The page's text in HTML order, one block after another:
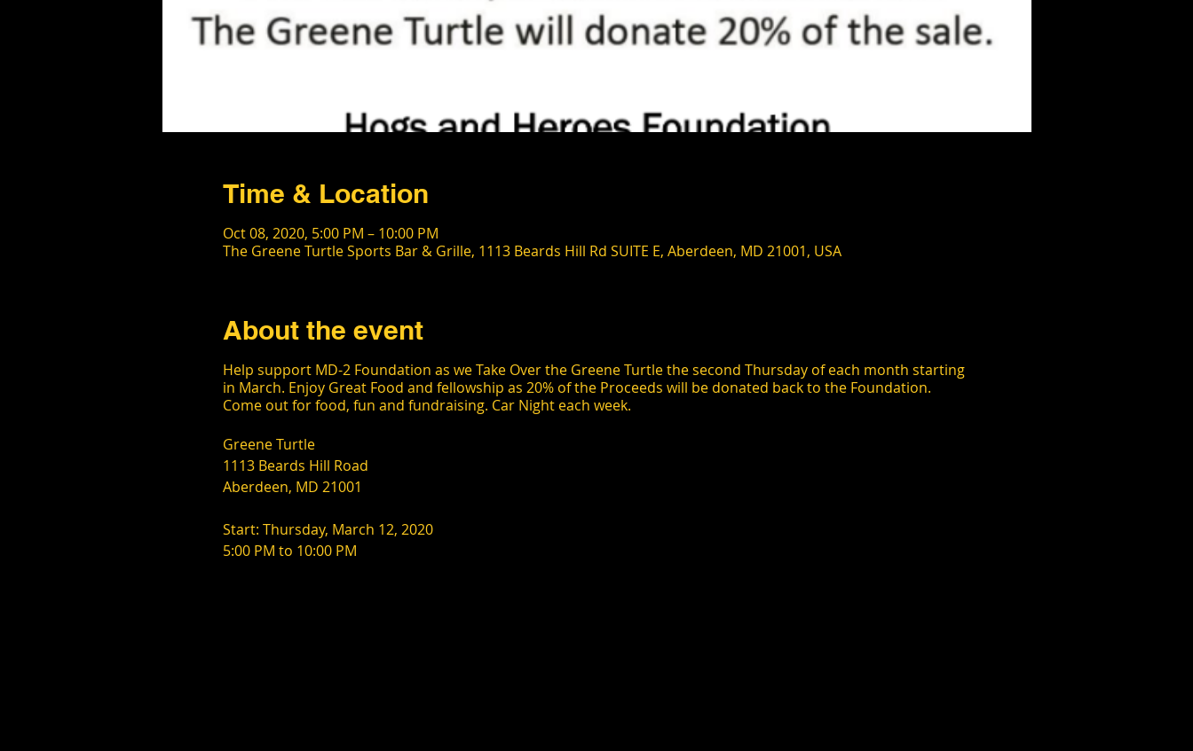
Time & Location
Oct 08, 2020, 5:00 PM – 10:00 PM
The Greene Turtle Sports Bar & Grille, 1113 Beards Hill Rd SUITE E, Aberdeen, MD 21001, USA
About the event
Help support MD-2 Foundation as we Take Over the Greene Turtle the second Thursday of each month starting
in March. Enjoy Great Food and fellowship as 20% of the Proceeds will be donated back to the Foundation.
Come out for food, fun and fundraising. Car Night each week.
Greene Turtle
1113 Beards Hill Road
Aberdeen, MD 21001
Start: Thursday, March 12, 2020
5:00 PM to 10:00 PM